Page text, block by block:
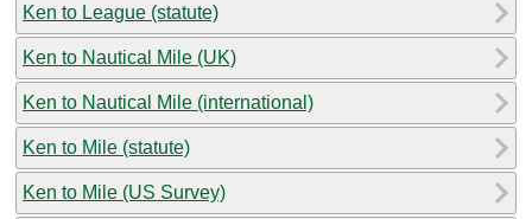
Ken to League (statute)
Ken to Nautical Mile (UK)
Ken to Nautical Mile (international)
Ken to Mile (statute)
Ken to Mile (US Survey)